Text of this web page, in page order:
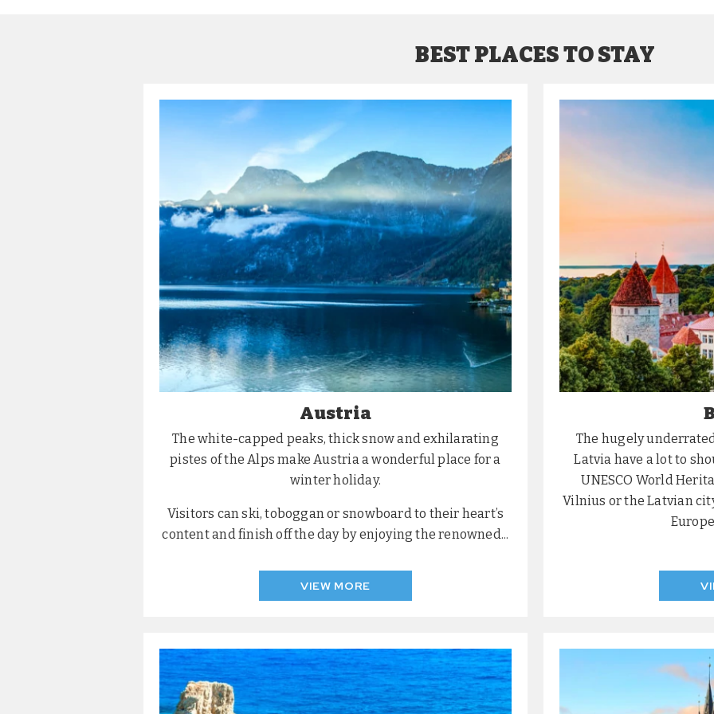
BEST PLACES TO STAY
Austria
The white-capped peaks, thick snow and exhilarating
pistes of the Alps make Austria a wonderful place for a
winter holiday.
Visitors can ski, toboggan or snowboard to their heart’s
content and finish off the day by enjoying the renowned...
VIEW MORE
The hugely
Latvia have a lot to
UNESCO World
Vilnius or the Latvian